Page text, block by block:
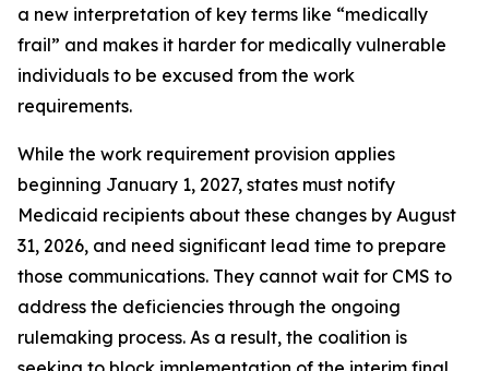
a new interpretation of key terms like “medically
frail” and makes it harder for medically vulnerable
individuals to be excused from the work
requirements.
While the work requirement provision applies
beginning January 1, 2027, states must notify
Medicaid recipients about these changes by August
31, 2026, and need significant lead time to prepare
those communications. They cannot wait for CMS to
address the deficiencies through the ongoing
rulemaking process. As a result, the coalition is